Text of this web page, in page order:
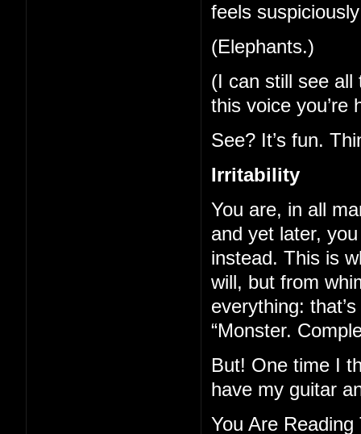
feels
(Elephants.)
(I can still see all
this voice you’re
See? It’s fun.
Irritability
You are, in all
and yet later,
instead. This is
will, but from
everything:
“Monster.
But! One time I
have my guitar
You Are